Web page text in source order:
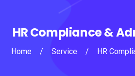
HR Compliance &
Home / Service / HR